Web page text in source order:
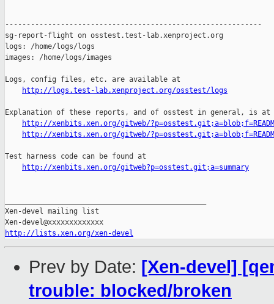
------------------------------------------------------------
sg-report-flight on osstest.test-lab.xenproject.org
logs: /home/logs/logs
images: /home/logs/images
Logs, config files, etc. are available at
http://logs.test-lab.xenproject.org/osstest/logs
Explanation of these reports, and of osstest in general, is at
http://xenbits.xen.org/gitweb/
http://xenbits.xen.org/gitweb/
Test harness code can be found at
http://xenbits.xen.org/gitweb?p=osstest.git;a=summary
Xen-devel mailing list
http://lists.xen.org/xen-devel
Prev by Date: [Xen-devel]
trouble: blocked/broken